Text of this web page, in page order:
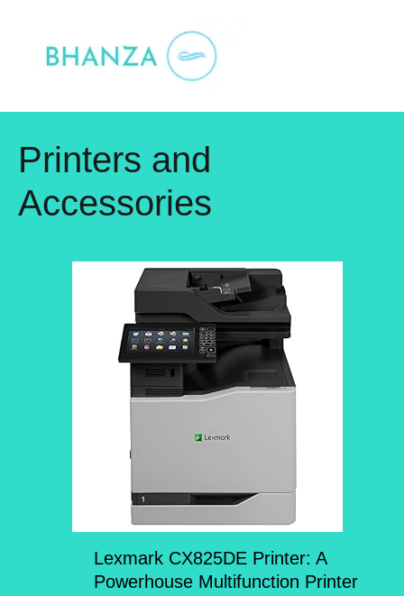
Printers and
Accessories
Lexmark CX825DE Printer: A
Powerhouse Multifunction Printer